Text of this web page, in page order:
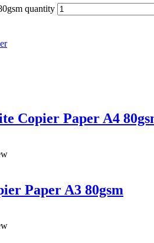
quantity
Copier Paper A4
Paper A3 80gsm